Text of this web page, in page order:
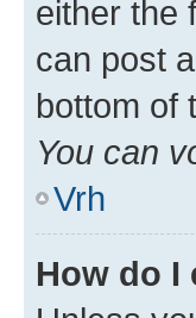
either the
can post
bottom of
You can
Vrh
How do I